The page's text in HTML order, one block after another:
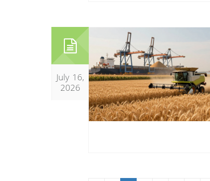
July 16,
2026